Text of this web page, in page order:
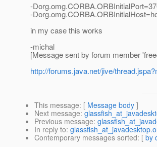
-
-
in my case this works
-michal
[Message sent by forum member
http://forums.java.net/jive/
This message: [ Message body ]
Next message:
Previous message:
In reply to:
Contemporary messages sorted: [ by